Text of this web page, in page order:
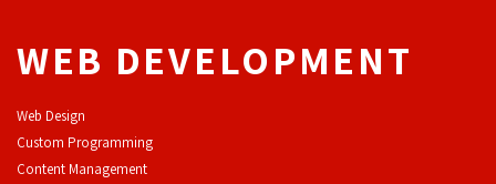
WEB DEVELOPMENT
Web Design
Custom Programming
Content Management